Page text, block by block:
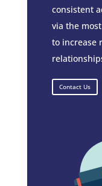
consistent
via the
to increase
Contact Us